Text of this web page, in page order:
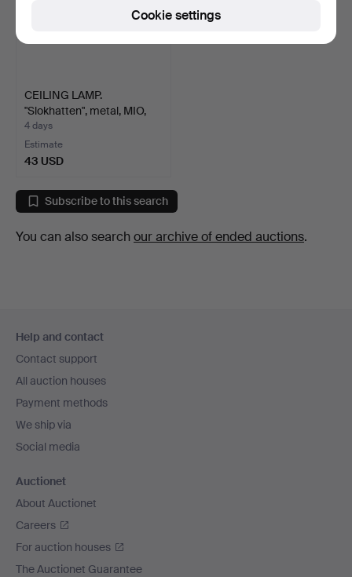
CEILING LAMP.
"Slokhatten", metal, MIO,
co…
4 days
Estimate
43 USD
Subscribe to this search
You can also search our archive of ended auctions.
navigation
Help and contact
Contact support
All auction houses
Payment methods
We ship via
Social media
Auctionet
About Auctionet
Careers
For auction houses
The Auctionet Guarantee
Cookie settings